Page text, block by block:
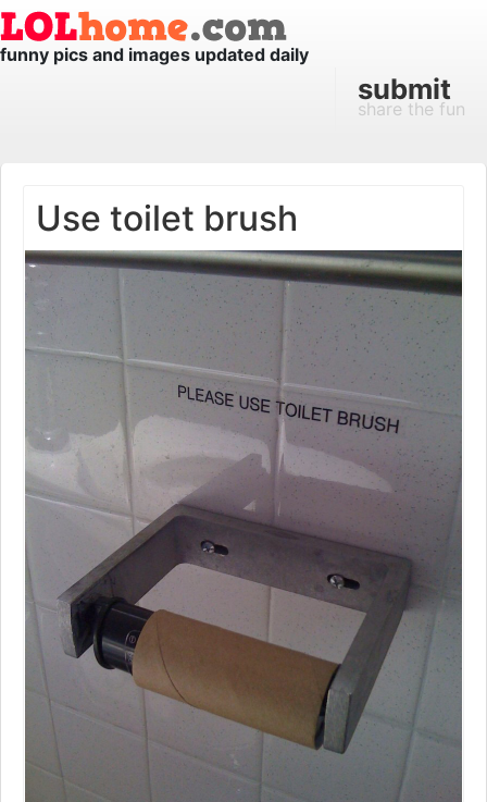
funny pics and images updated daily
submit
share the fun
Use toilet brush